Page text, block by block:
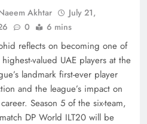
People-Centric Model
Akhtar
July 21,
0 6 mins
reflects on becoming one of
valued UAE players at the
landmark first-ever player
and the league’s impact on
Season 5 of the six-team,
DP World ILT20 will be